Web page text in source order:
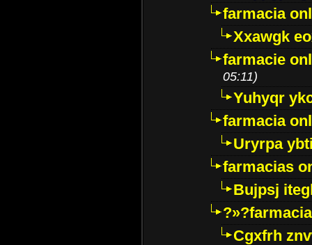
farmacia
Xxawgk
farmacie
05:11)
Yuhyqr
farmacia
Uryrpa
farmacias
Bujpsj
Cgxfrh